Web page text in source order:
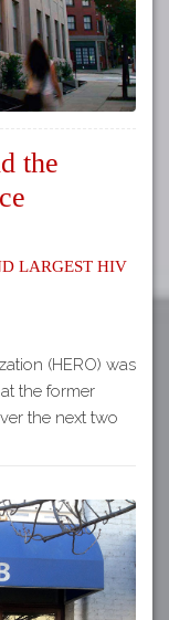
the
Largest HIV
(HERO) was
the former
the next two